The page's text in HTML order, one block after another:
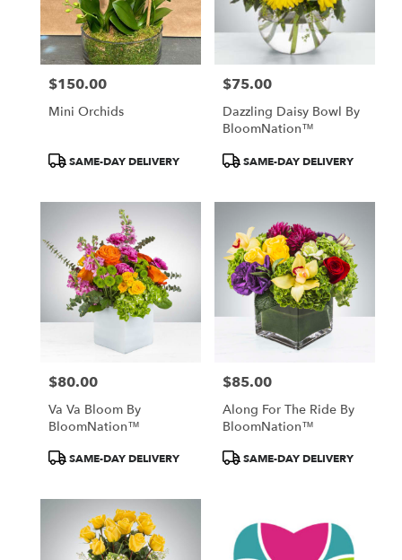
Price:
$150.00
Mini Orchids
ProductSAME-DAY DELIVERY
Price:
$75.00
Dazzling Daisy Bowl By
BloomNation™
ProductSAME-DAY DELIVERY
Price:
$80.00
Va Va Bloom By
BloomNation™
ProductSAME-DAY DELIVERY
Price:
$85.00
Along For The Ride By
BloomNation™
ProductSAME-DAY DELIVERY